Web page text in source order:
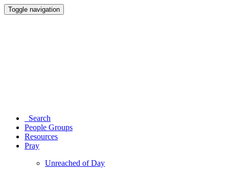
Toggle navigation
Search
People Groups
Resources
Pray
Unreached of Day